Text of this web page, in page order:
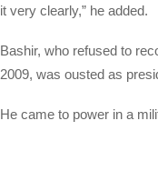
it very clearly,” he added.
Bashir, who refused to
2009, was ousted as
He came to power in a